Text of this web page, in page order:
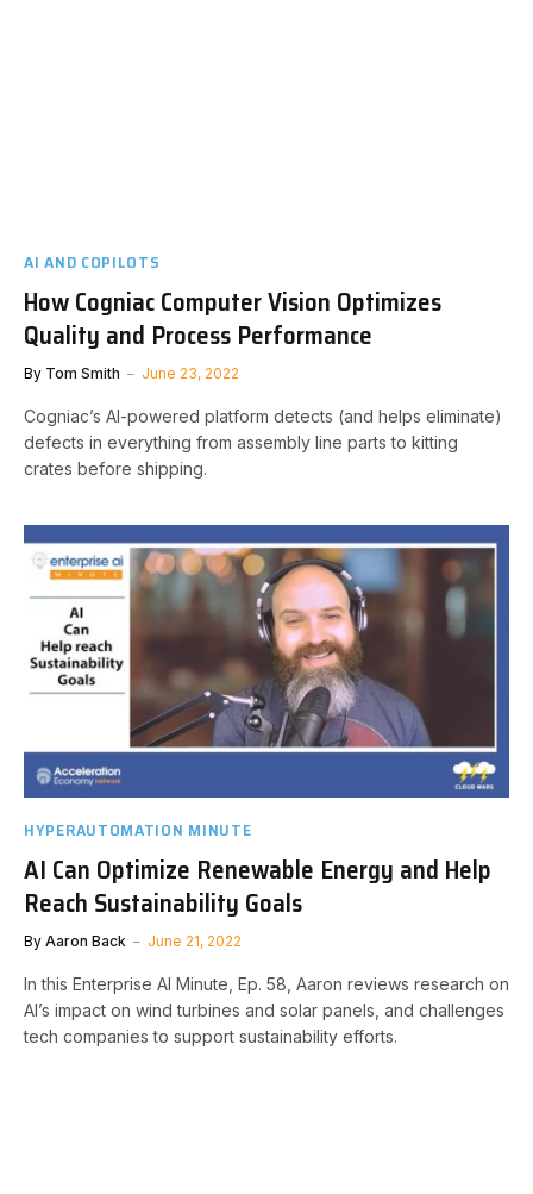
AI AND COPILOTS
How Cogniac Computer Vision Optimizes
Quality and Process Performance
By Tom Smith June 23, 2022
Cogniac’s AI-powered platform detects (and helps eliminate)
defects in everything from assembly line parts to kitting
crates before shipping.
HYPERAUTOMATION MINUTE
AI Can Optimize Renewable Energy and Help
Reach Sustainability Goals
By Aaron Back June 21, 2022
In this Enterprise AI Minute, Ep. 58, Aaron reviews research on
AI’s impact on wind turbines and solar panels, and challenges
tech companies to support sustainability efforts.